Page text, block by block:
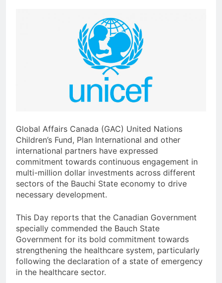
Global Affairs Canada (GAC) United Nations
Children’s Fund, Plan International and other
international partners have expressed
commitment towards continuous engagement in
multi-million dollar investments across different
sectors of the Bauchi State economy to drive
necessary development.
This Day reports that the Canadian Government
specially commended the Bauch State
Government for its bold commitment towards
strengthening the healthcare system, particularly
following the declaration of a state of emergency
in the healthcare sector.